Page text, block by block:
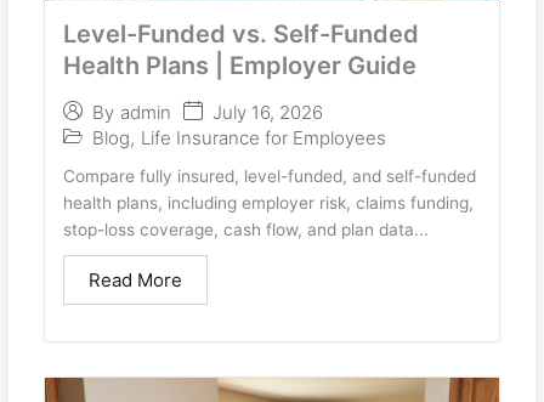
Level-Funded vs. Self-Funded
Health Plans | Employer Guide
By admin
July 16, 2026
Blog, Life Insurance for Employees
Compare fully insured, level-funded, and self-funded
health plans, including employer risk, claims funding,
stop-loss coverage, cash flow, and plan data...
Read More